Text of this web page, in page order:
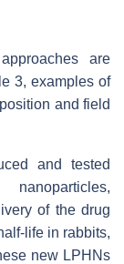
are
3, examples of
and field
and tested
nanoparticles,
of the drug
life in rabbits,
new LPHNs